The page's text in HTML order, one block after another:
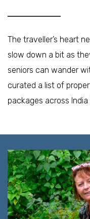
The traveller’s heart
slow down a bit as
seniors can wander
curated a list of
packages across